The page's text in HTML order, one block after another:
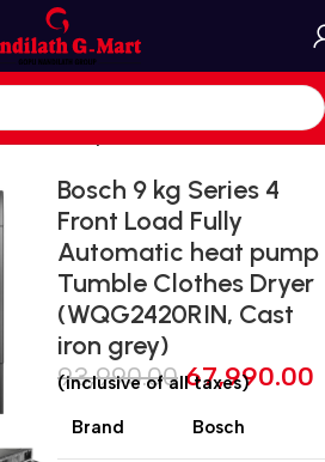
Clothes Dryer
Bosch 9 kg Series 4
Front Load Fully
Automatic heat pump
Tumble Clothes Dryer
(WQG2420RIN, Cast
iron grey)
93,990.00 67,990.00
(inclusive of all taxes)
Brand Bosch